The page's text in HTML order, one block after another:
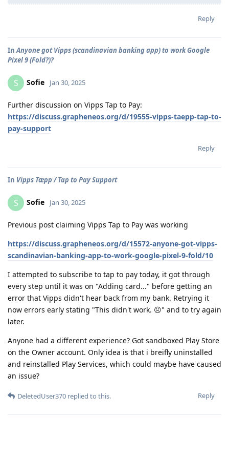
Reply
InAnyone got Vipps (scandinavian banking app) to work Google
Pixel 9 (Fold?)?
S Sofie Jan 30, 2025
Further discussion on Vipps Tap to Pay:
https://discuss.grapheneos.org/d/19555-vipps-taepp-tap-to-
pay-support
Reply
In Vipps Tæpp / Tap to Pay Support
S Sofie Jan 30, 2025
Previous post claiming Vipps Tap to Pay was working
https://discuss.grapheneos.org/d/15572-anyone-got-vipps-
scandinavian-banking-app-to-work-google-pixel-9-fold/10
I attempted to subscribe to tap to pay today, it got through
every step until it was on "Adding card..." before getting an
error that Vipps didn't hear back from my bank. Retrying it
now errors early stating "This didn't work. ☹️" and to try again
later.
Anyone had a different experience? Got sandboxed Play Store
on the Owner account. Only idea is that i breifly uninstalled
and reinstalled Play Services, which could maybe have caused
an issue?
Reply
DeletedUser370 replied to this.